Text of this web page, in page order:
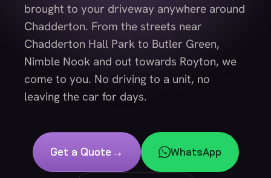
brought to your driveway anywhere around
Chadderton. From the streets near
Chadderton Hall Park to Butler Green,
Nimble Nook and out towards Royton, we
come to you. No driving to a unit, no
leaving the car for days.
Get a Quote → WhatsApp